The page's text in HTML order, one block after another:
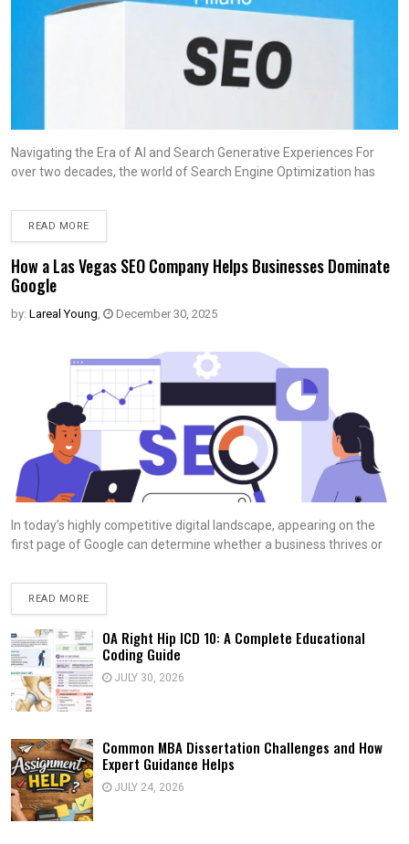
Navigating the Era of AI and Search Generative Experiences For
over two decades, the world of Search Engine Optimization has
READ MORE
How a Las Vegas SEO Company Helps Businesses Dominate
Google
by: Lareal Young, December 30, 2025
In today’s highly competitive digital landscape, appearing on the
first page of Google can determine whether a business thrives or
READ MORE
OA Right Hip ICD 10: A Complete Educational
Coding Guide
JULY 30, 2026
Common MBA Dissertation Challenges and How
Expert Guidance Helps
JULY 24, 2026